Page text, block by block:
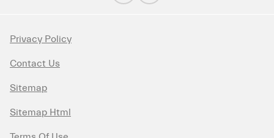
Privacy Policy
Contact Us
Sitemap
Sitemap Html